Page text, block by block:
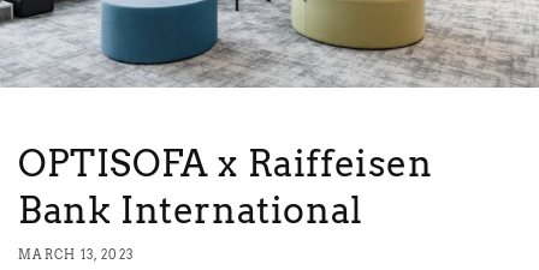
OPTISOFA x Raiffeisen
Bank International
MARCH 13, 2023